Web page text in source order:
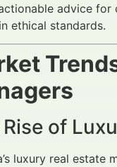
advice for
ethical standards.
of
luxury real